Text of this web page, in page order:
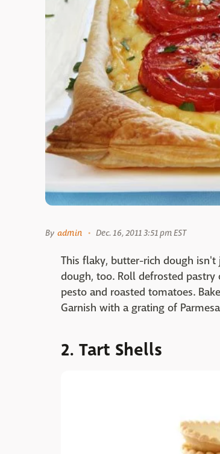
By admin Dec. 16, 2011 3:51 pm EST
This flaky, butter-rich dough
dough, too. Roll defrosted
pesto and roasted tomatoes.
Garnish with a grating of
2. Tart Shells